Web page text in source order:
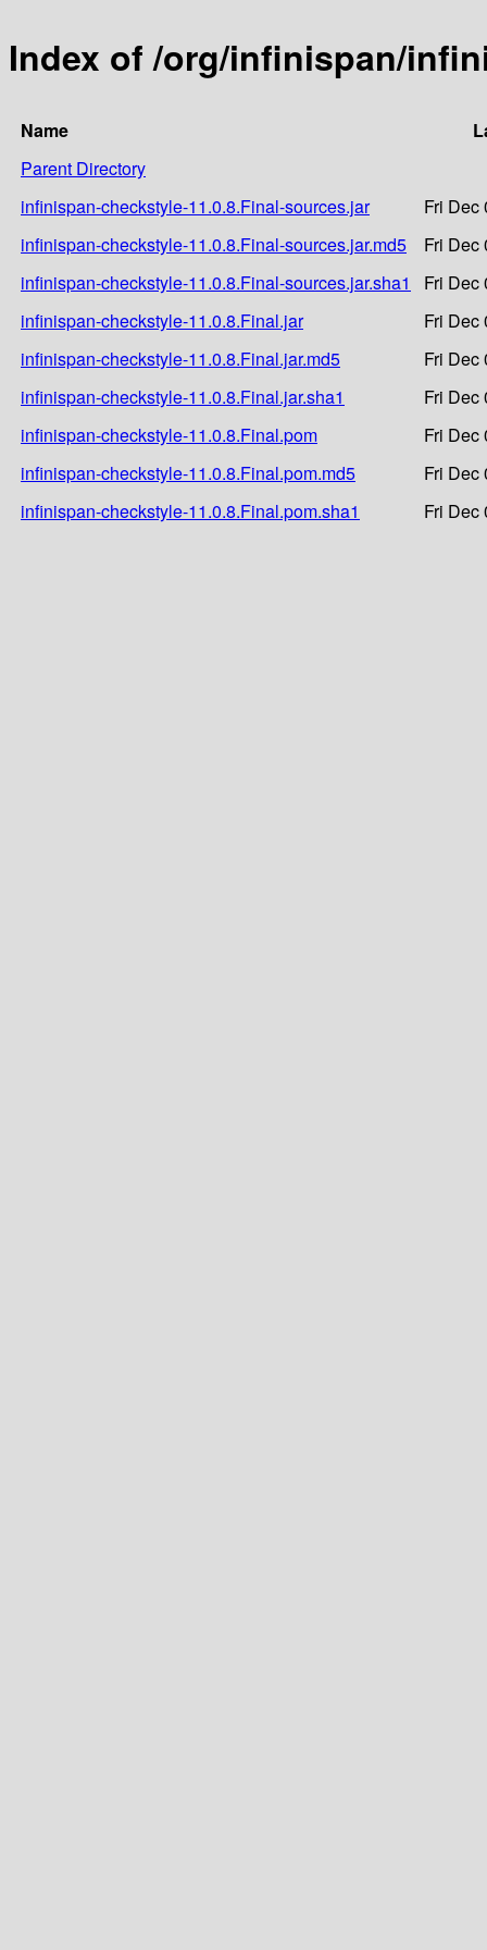
Index of /org/infinispan/
Name
Parent Directory
infinispan-checkstyle-11.0.8.Final-sources.jar
Fri Dec
infinispan-checkstyle-11.0.8.Final-sources.jar.md5
Fri Dec
infinispan-checkstyle-11.0.8.Final-sources.jar.sha1
Fri Dec
infinispan-checkstyle-11.0.8.Final.jar
Fri Dec
infinispan-checkstyle-11.0.8.Final.jar.md5
Fri Dec
infinispan-checkstyle-11.0.8.Final.jar.sha1
Fri Dec
infinispan-checkstyle-11.0.8.Final.pom
Fri Dec
infinispan-checkstyle-11.0.8.Final.pom.md5
Fri Dec
infinispan-checkstyle-11.0.8.Final.pom.sha1
Fri Dec